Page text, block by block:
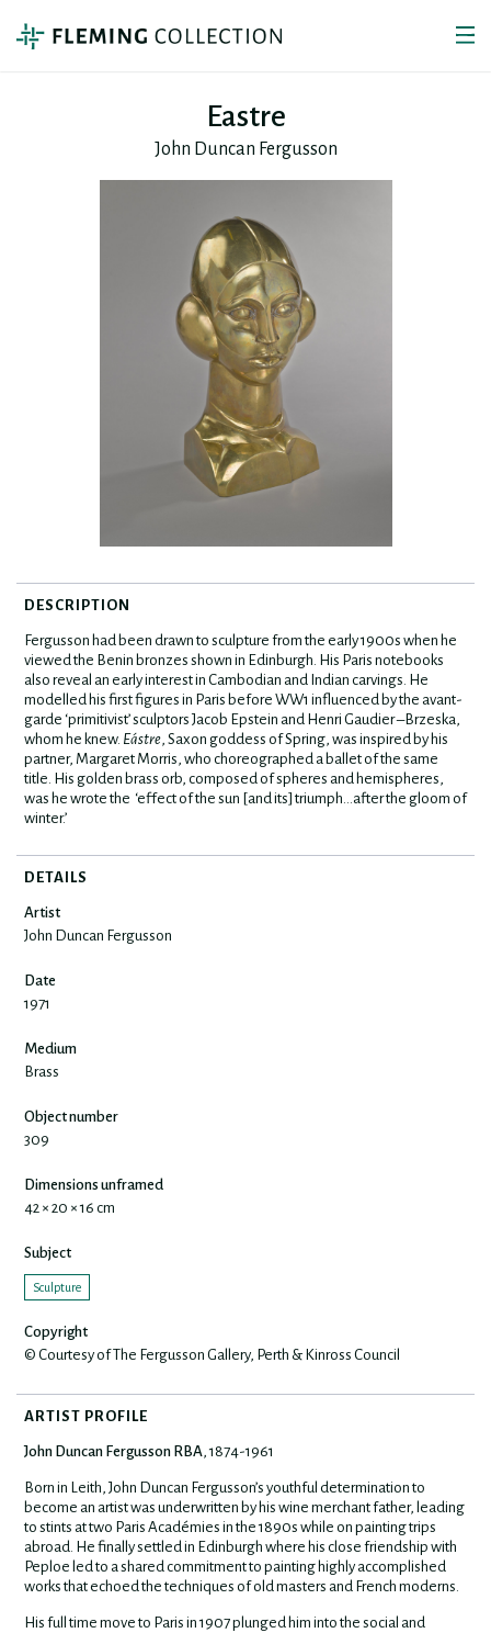
Eastre
John Duncan Fergusson
DESCRIPTION
Fergusson had been drawn to sculpture from the early 1900s when he
viewed the Benin bronzes shown in Edinburgh. His Paris notebooks
also reveal an early interest in Cambodian and Indian carvings. He
modelled his first figures in Paris before WW1 influenced by the avant-
garde ‘primitivist’ sculptors Jacob Epstein and Henri Gaudier –Brzeska,
whom he knew. Eástre, Saxon goddess of Spring, was inspired by his
partner, Margaret Morris, who choreographed a ballet of the same
title. His golden brass orb, composed of spheres and hemispheres,
was he wrote the ‘effect of the sun [and its] triumph…after the gloom of
winter.’
DETAILS
Artist
John Duncan Fergusson
Date
1971
Medium
Brass
Object number
309
Dimensions unframed
42 × 20 × 16 cm
Subject
Sculpture
Copyright
© Courtesy of The Fergusson Gallery, Perth & Kinross Council
ARTIST PROFILE
John Duncan Fergusson RBA, 1874-1961
Born in Leith, John Duncan Fergusson’s youthful determination to
become an artist was underwritten by his wine merchant father, leading
to stints at two Paris Académies in the 1890s while on painting trips
abroad. He finally settled in Edinburgh where his close friendship with
Peploe led to a shared commitment to painting highly accomplished
works that echoed the techniques of old masters and French moderns.
His full time move to Paris in 1907 plunged him into the social and